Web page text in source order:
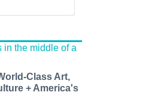
Class Art,
+ America's